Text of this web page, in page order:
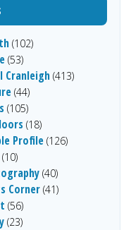
(102)
(53)
Cranleigh (413)
(44)
(105)
(18)
Profile (126)
(10)
(40)
Corner (41)
(56)
(23)